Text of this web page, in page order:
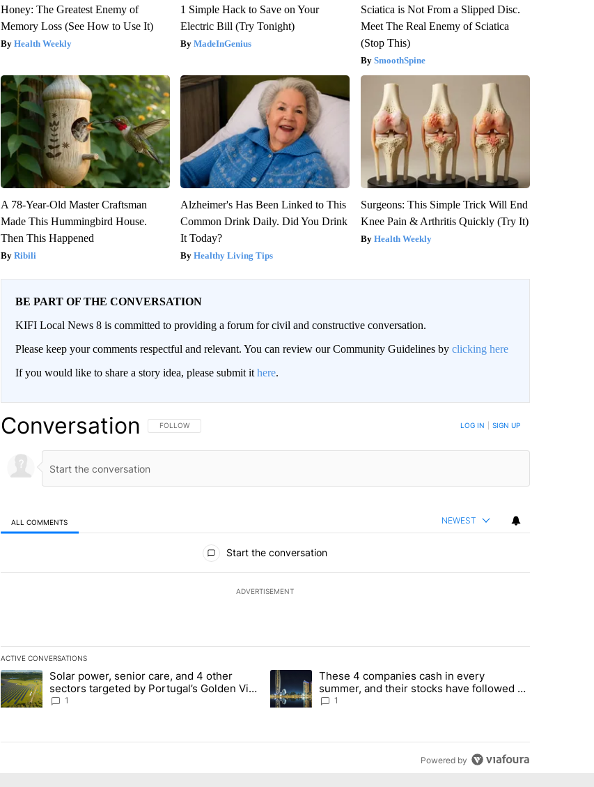
Honey: The Greatest Enemy of
Memory Loss (See How to Use It)
Health Weekly
1 Simple Hack to Save on Your
Electric Bill (Try Tonight)
MadeInGenius
Sciatica is Not From a Slipped Disc.
Meet The Real Enemy of Sciatica
(Stop This)
SmoothSpine
A 78-Year-Old Master Craftsman
Made This Hummingbird House.
Then This Happened
Ribili
Alzheimer's Has Been Linked to This
Common Drink Daily. Did You Drink
It Today?
Healthy Living Tips
Surgeons: This Simple Trick Will End
Knee Pain & Arthritis Quickly (Try It)
Health Weekly
BE PART OF THE CONVERSATION
KIFI Local News 8 is committed to providing a forum for civil and constructive conversation.
Please keep your comments respectful and relevant. You can review our Community Guidelines by clicking here
If you would like to share a story idea, please submit it here.
Conversation FOLLOW THIS CONVERSATION TO BE NOTIFIED WHEN NEW COMMENTS ARE POSTED
FOLLOW LOG IN SIGN UP
ALL COMMENTS NEWEST
Start the conversation
ADVERTISEMENT
ACTIVE CONVERSATIONS
The following is a list of the most commented articles in the last 7 days.
A trending article titled "Solar power, senior care, and 4 other sectors targeted by Portugal’s Golden Visa funds - Local News 8"
Solar power, senior care, and 4 other
sectors targeted by Portugal’s Golden Visa
funds - Local News 8
1
A trending article titled "These 4 companies cash in every summer,
These 4 companies cash in every
summer, and their stocks have followed -
Local News 8
1
Powered by